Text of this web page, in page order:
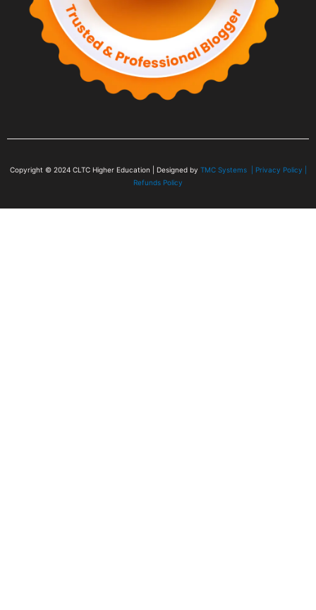
Copyright © 2024 CLTC Higher Education | Designed by TMC Systems | Privacy Policy
Refunds Policy